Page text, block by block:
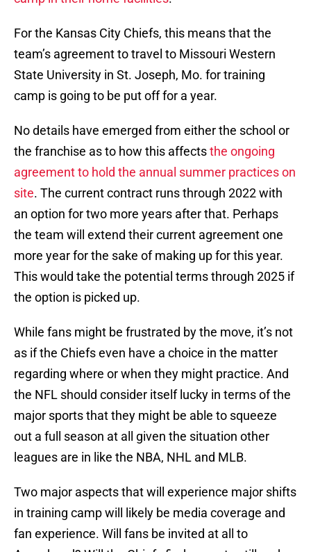
For the Kansas City Chiefs, this means that the
team’s agreement to travel to Missouri Western
State University in St. Joseph, Mo. for training
camp is going to be put off for a year.
No details have emerged from either the school or
the franchise as to how this affectsthe ongoing
agreement to hold the annual summer practices on
site. The current contract runs through 2022 with
an option for two more years after that. Perhaps
the team will extend their current agreement one
more year for the sake of making up for this year.
This would take the potential terms through 2025 if
the option is picked up.
While fans might be frustrated by the move, it’s not
as if the Chiefs even have a choice in the matter
regarding where or when they might practice. And
the NFL should consider itself lucky in terms of the
major sports that they might be able to squeeze
out a full season at all given the situation other
leagues are in like the NBA, NHL and MLB.
Two major aspects that will experience major shifts
in training camp will likely be media coverage and
fan experience. Will fans be invited at all to